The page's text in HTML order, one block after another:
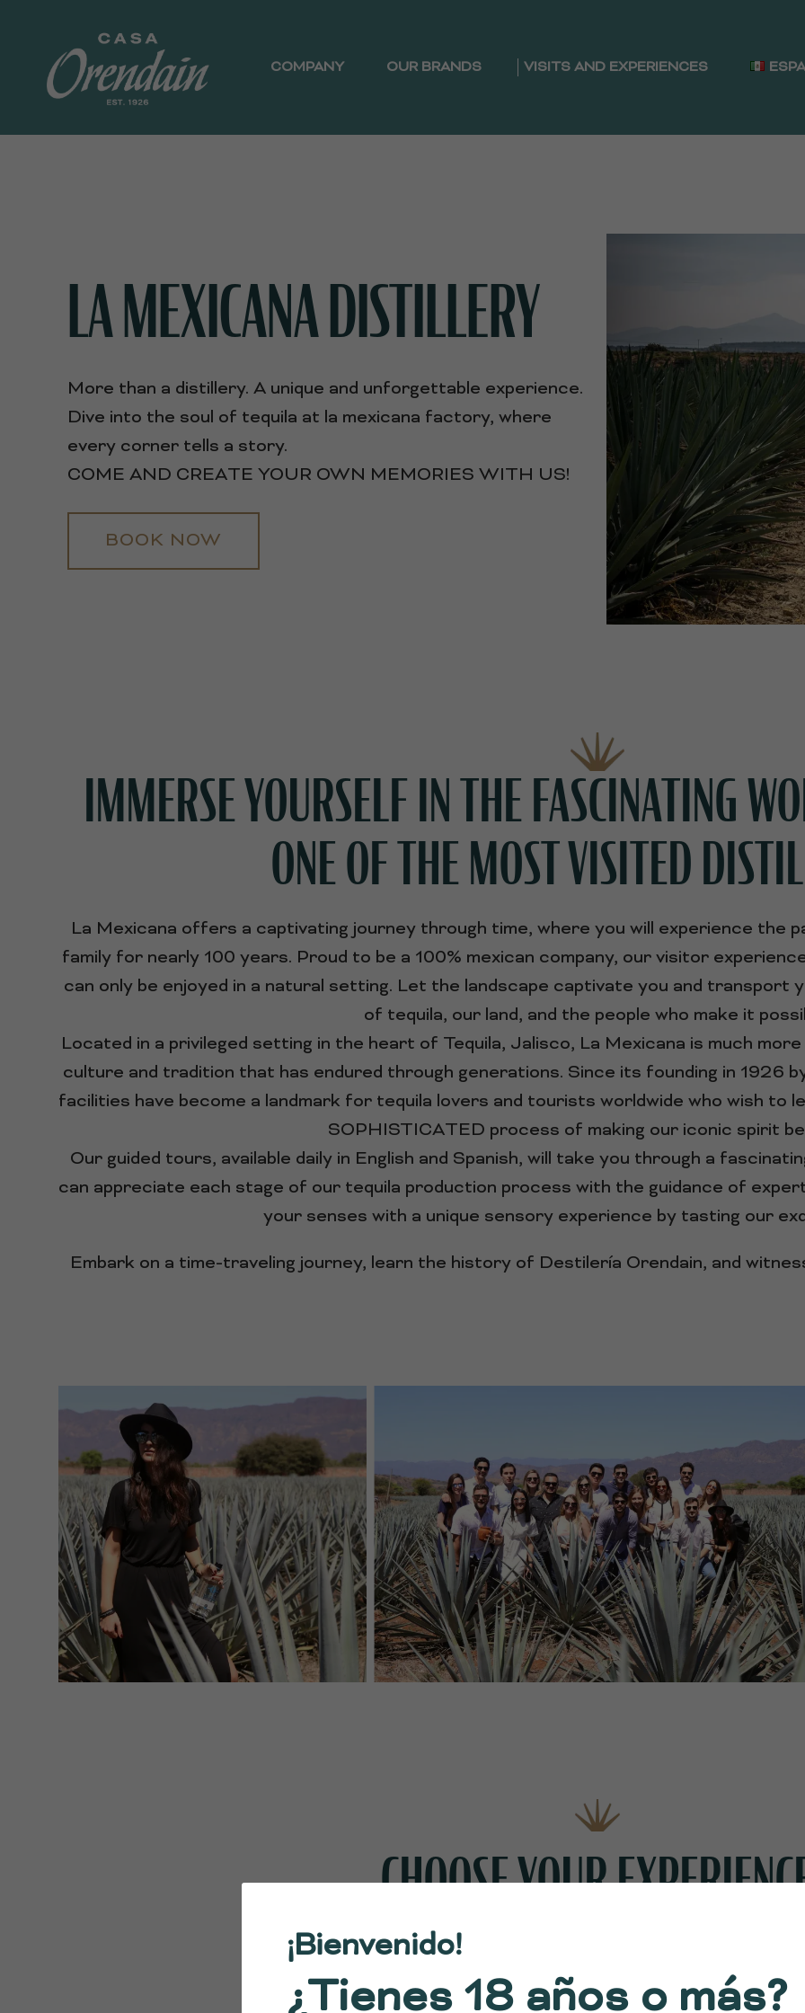
COMPANY OUR BRANDS VISITS AND EXPERIENCES
LA MEXICANA DISTILLERY
More than a distillery. A unique and unforgettable experience.
Dive into the soul of tequila at la mexicana factory, where
every corner tells a story.
COME AND CREATE YOUR OWN MEMORIES WITH US!
BOOK NOW
IMMERSE YOURSELF IN THE FASCINATING
ONE OF THE MOST VISITED
La Mexicana offers a captivating journey through time, where you will experience the
family for nearly 100 years. Proud to be a 100% mexican company, our visitor
can only be enjoyed in a natural setting. Let the landscape captivate you and transport
of tequila, our land, and the people who make it
Located in a privileged setting in the heart of Tequila, Jalisco, La Mexicana is much
culture and tradition that has endured through generations. Since its founding in 1926
facilities have become a landmark for tequila lovers and tourists worldwide who wish
SOPHISTICATED process of making our iconic spirit
Our guided tours, available daily in English and Spanish, will take you through a
can appreciate each stage of our tequila production process with the guidance of
your senses with a unique sensory experience by tasting our
Embark on a time-traveling journey, learn the history of Destilería Orendain, and
CHOOSE YOUR
¡Bienvenido!
¿Tienes 18 años o más?